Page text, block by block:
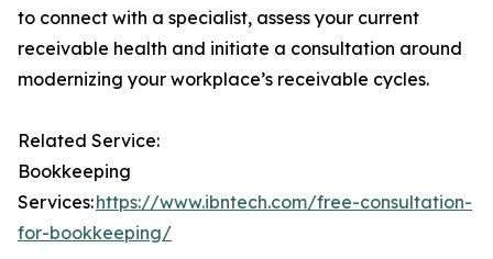
to connect with a specialist, assess your current
receivable health and initiate a consultation around
modernizing your workplace’s receivable cycles.
Related Service:
Bookkeeping
Services:https://www.ibntech.com/free-consultation-
for-bookkeeping/